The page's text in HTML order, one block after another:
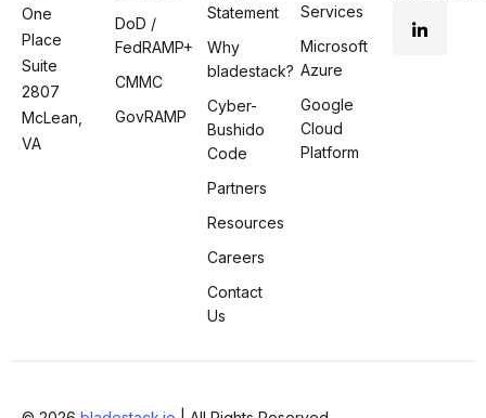
One
Place
Suite
2807
McLean,
VA
DoD /
FedRAMP+
CMMC
GovRAMP
Statement
Why
bladestack?
Cyber-
Bushido
Code
Partners
Resources
Careers
Contact
Us
Services
Microsoft
Azure
Google
Cloud
Platform